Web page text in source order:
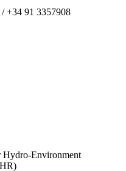
/ +34 91 3357908